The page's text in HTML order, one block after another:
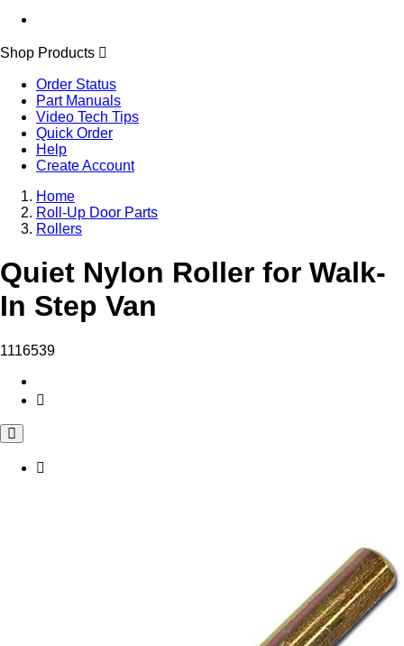
Shop Products
Order Status
Part Manuals
Video Tech Tips
Quick Order
Help
Create Account
Home
Roll-Up Door Parts
Rollers
Quiet Nylon Roller for Walk-
In Step Van
1116539